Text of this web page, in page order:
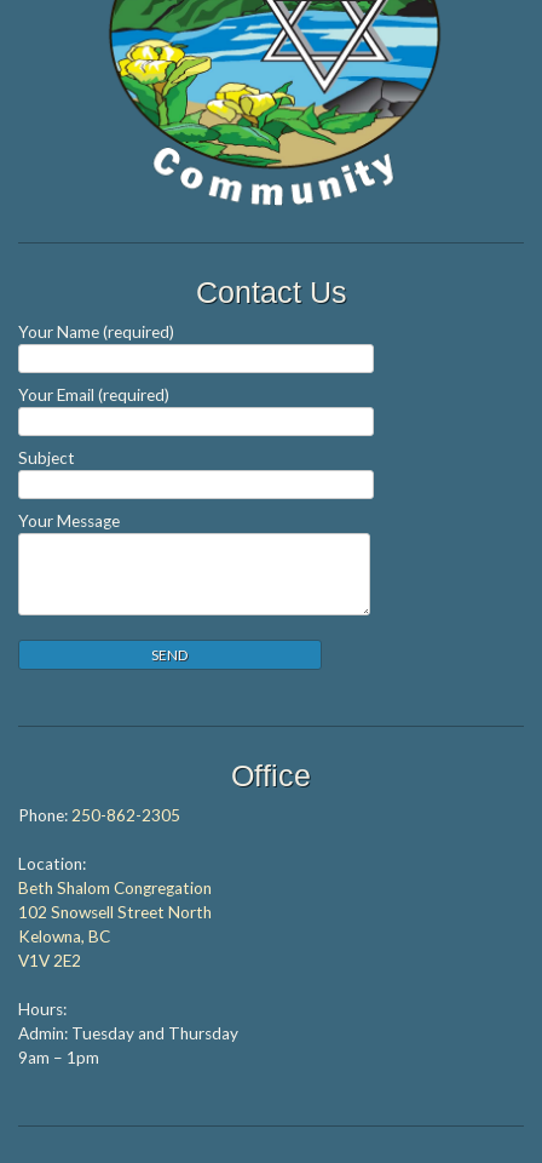
Contact Us
Your Name (required)
Your Email (required)
Subject
Your Message
Office
Phone: 250-862-2305
Location:
Beth Shalom Congregation
102 Snowsell Street North
Kelowna, BC
V1V 2E2
Hours:
Admin: Tuesday and Thursday
9am – 1pm